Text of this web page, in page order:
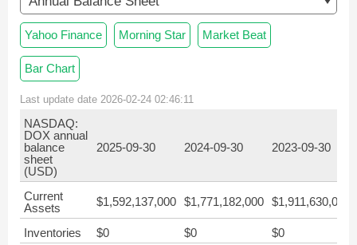
Yahoo Finance Morning Star Market Beat
Bar Chart
Last update date 2026-02-24 02:46:11
NASDAQ:
DOX annual
balance
sheet
(USD)
2025-09-30 2024-09-30 2023-09-30
Current
Assets
$1,592,137,000 $1,771,182,000 $1,911,630,000
Inventories $0 $0
$0